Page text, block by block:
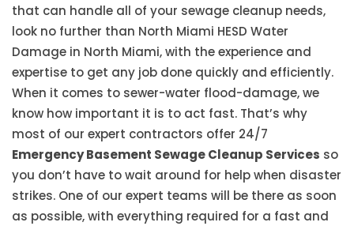
that can handle all of your sewage cleanup needs,
look no further than North Miami HESD Water
Damage in North Miami, with the experience and
expertise to get any job done quickly and efficiently.
When it comes to sewer-water flood-damage, we
know how important it is to act fast. That’s why
most of our expert contractors offer 24/7
Emergency Basement Sewage Cleanup Services so
you don’t have to wait around for help when disaster
strikes. One of our expert teams will be there as soon
as possible, with everything required for a fast and